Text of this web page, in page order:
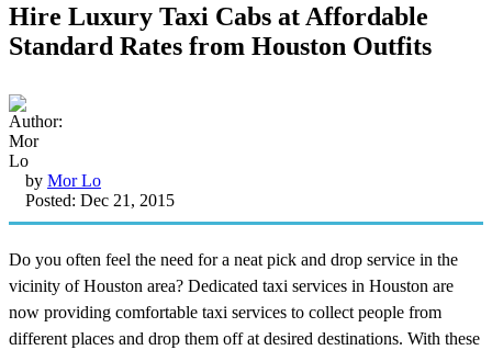
Hire Luxury Taxi Cabs at Affordable
Standard Rates from Houston Outfits
by Mor Lo
Posted: Dec 21, 2015
Do you often feel the need for a neat pick and drop service in the
vicinity of Houston area? Dedicated taxi services in Houston are
now providing comfortable taxi services to collect people from
different places and drop them off at desired destinations. With these